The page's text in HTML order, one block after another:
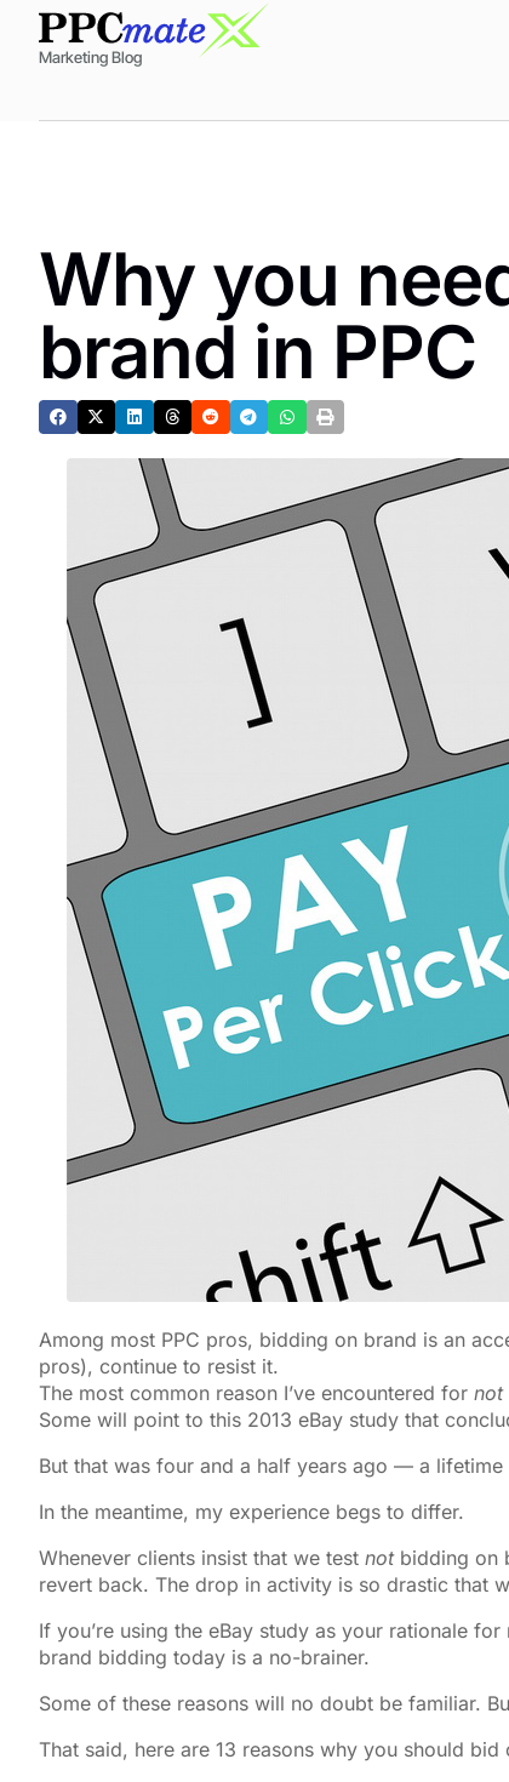
Marketing Blog
Why you
brand in PPC
Among most PPC pros, bidding on brand is an
pros), continue to resist it.
The most common reason I’ve encountered for not
Some will point to this 2013 eBay study that
But that was four and a half years ago — a lifetime
In the meantime, my experience begs to differ.
Whenever clients insist that we test notbidding on
revert back. The drop in activity is so drastic that
If you’re using the eBay study as your rationale
brand bidding today is a no-brainer.
Some of these reasons will no doubt be familiar.
That said, here are 13 reasons why you should bid